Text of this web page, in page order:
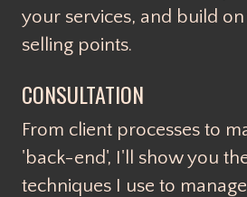
your services, and build
selling points.
CONSULTATION
From client processes to
'back-end', I'll show you
techniques I use to